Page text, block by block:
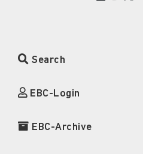
Search
EBC-Login
EBC-Archive